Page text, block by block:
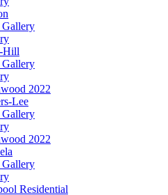
Gallery
Hill
Gallery
2022
Lee
Gallery
2022
Gallery
Residential